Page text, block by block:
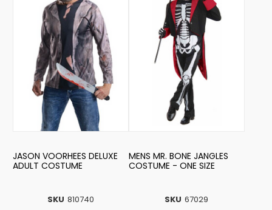
SKU 810740
JASON VOORHEES DELUXE
ADULT COSTUME
SKU 67029
MENS MR. BONE JANGLES
COSTUME - ONE SIZE